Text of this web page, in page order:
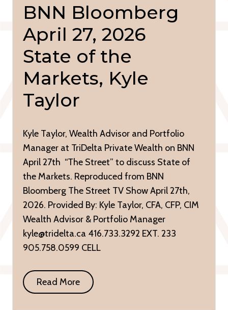
BNN Bloomberg
April 27, 2026
State of the
Markets, Kyle
Taylor
Kyle Taylor, Wealth Advisor and Portfolio
Manager at TriDelta Private Wealth on BNN
April 27th “The Street” to discuss State of
the Markets. Reproduced from BNN
Bloomberg The Street TV Show April 27th,
2026. Provided By: Kyle Taylor, CFA, CFP, CIM
Wealth Advisor & Portfolio Manager
kyle@tridelta.ca 416.733.3292 EXT. 233
905.758.0599 CELL
Read More